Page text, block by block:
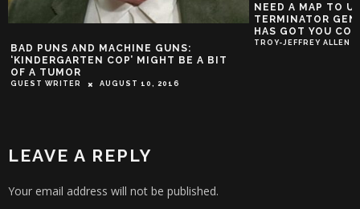
MACHINE GUNS:
COP’ MIGHT BE A BIT
AUGUST 10, 2016
NEED A MAP TO UNDERSTAND
TERMINATOR GENISYS?
HAS GOT YOU COVERED
TROY-JEFFREY ALLEN DECEMBER 17,
LEAVE A REPLY
Your email address will not be published.